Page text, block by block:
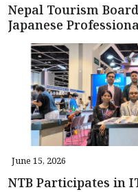
Nepal Tourism
Japanese
June 15, 2026
NTB Participates in